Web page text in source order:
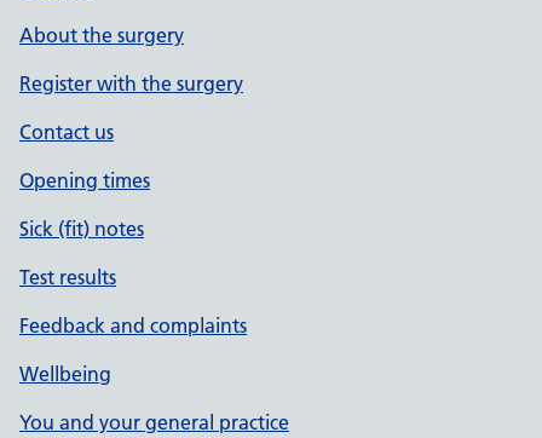
About the surgery
Register with the surgery
Contact us
Opening times
Sick (fit) notes
Test results
Feedback and complaints
Wellbeing
You and your general practice